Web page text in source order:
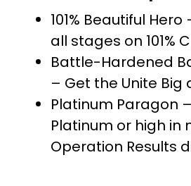
101% Beautiful
all stages on 101%
Battle-Hardened
– Get the Unite Big
Platinum Paragon
Platinum or high in
Operation Results